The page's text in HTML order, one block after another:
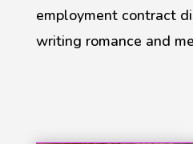
employment contract
writing romance and